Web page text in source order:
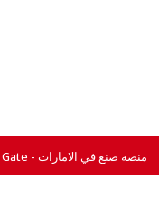
All Right Reserved © 2026 For Made In UAE Gate - منصة صنع في الامارات